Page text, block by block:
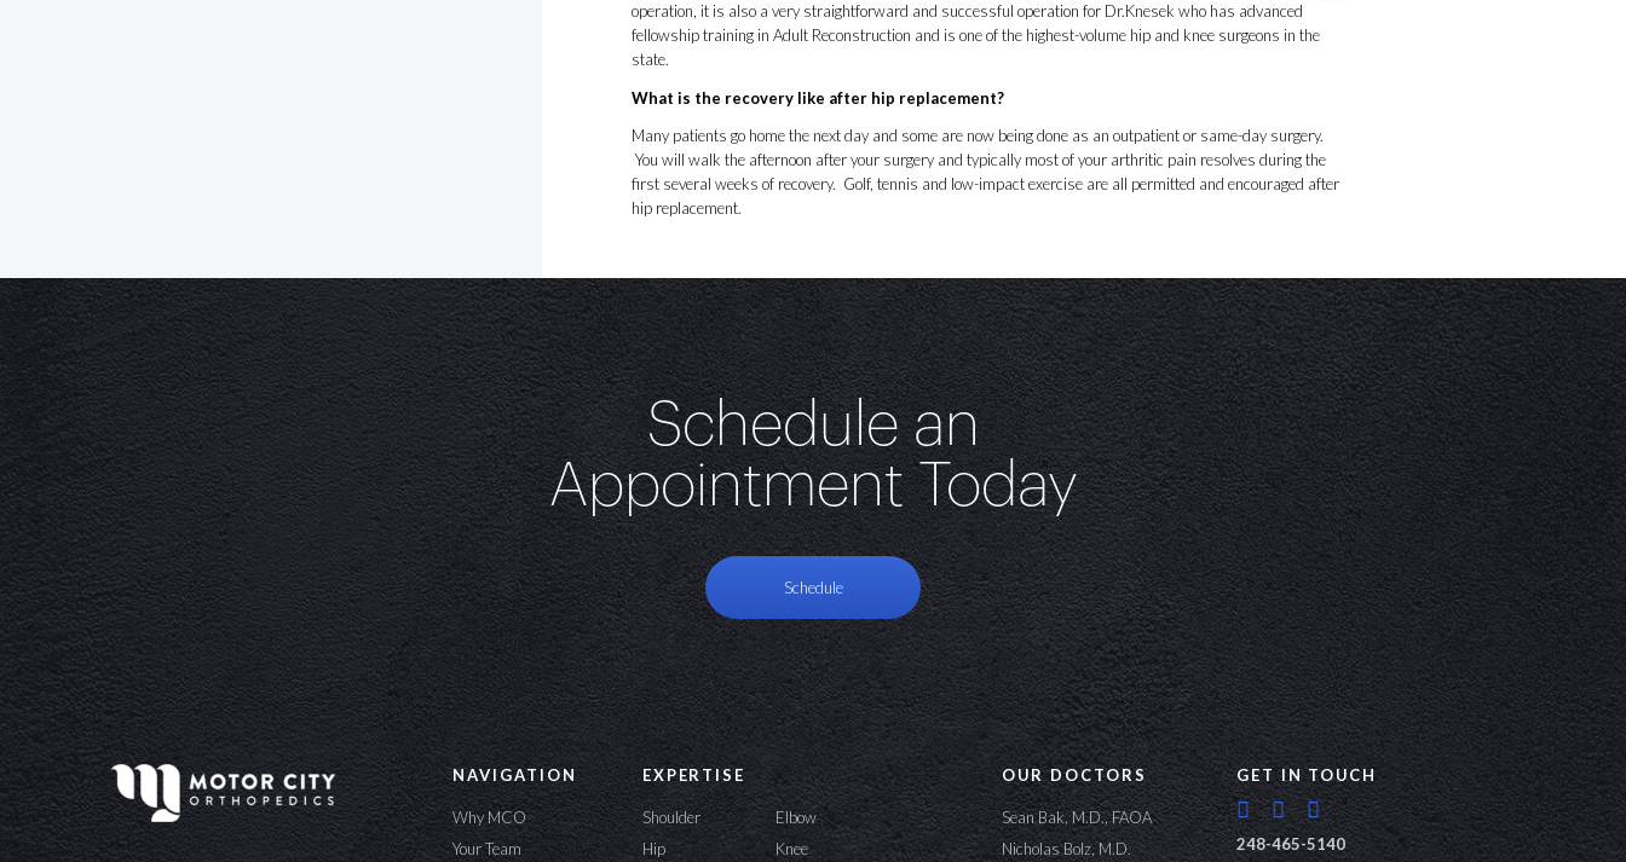
operation, it is also a very straightforward and successful operation for Dr.Knesek who has advanced
fellowship training in Adult Reconstruction and is one of the highest-volume hip and knee surgeons in the
state.
What is the recovery like after hip replacement?
Many patients go home the next day and some are now being done as an outpatient or same-day surgery.
You will walk the afternoon after your surgery and typically most of your arthritic pain resolves during the
first several weeks of recovery. Golf, tennis and low-impact exercise are all permitted and encouraged after
hip replacement.
Schedule an
Appointment Today
Schedule
NAVIGATION
Why MCO
Your Team
EXPERTISE
Shoulder
Elbow
Hip
Knee
OUR DOCTORS
Sean Bak, M.D., FAOA
Nicholas Bolz, M.D.
GET IN TOUCH
248-465-5140